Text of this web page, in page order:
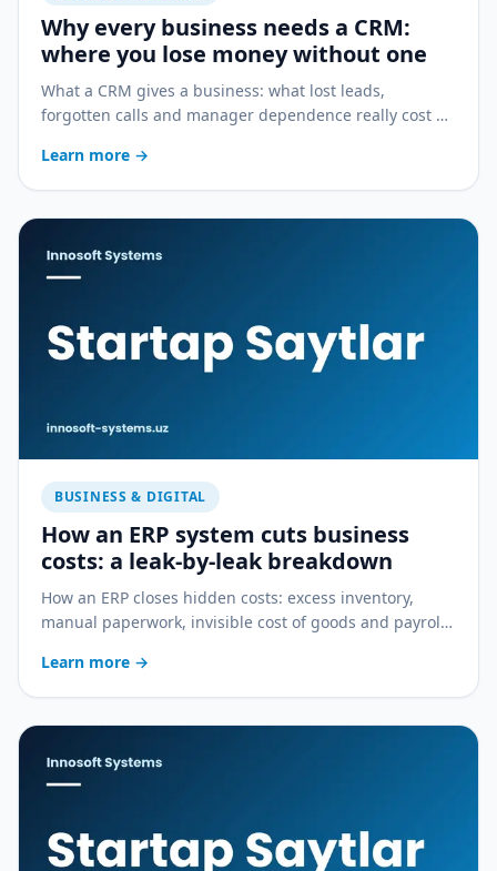
Why every business needs a CRM:
where you lose money without one
What a CRM gives a business: what lost leads,
forgotten calls and manager dependence really cost —
Learn more →
BUSINESS & DIGITAL
How an ERP system cuts business
costs: a leak-by-leak breakdown
How an ERP closes hidden costs: excess inventory,
manual paperwork, invisible cost of goods and payroll
Learn more →